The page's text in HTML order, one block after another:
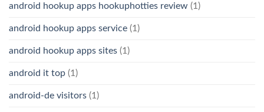
android hookup apps hookuphotties review (1)
android hookup apps service (1)
android hookup apps sites (1)
android it top (1)
android-de visitors (1)